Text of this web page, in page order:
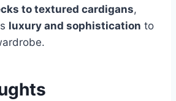
to textured cardigans,
luxury and sophistication to